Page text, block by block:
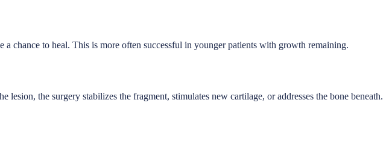
chance to heal. This is more often successful in younger patients with growth remaining.
the surgery stabilizes the fragment, stimulates new cartilage, or addresses the bone beneath.